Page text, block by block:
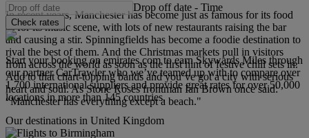
In recent years, Manchester has become just as famous for its food
as for its music scene, with lots of new restaurants raising the bar
and causing a stir. Spinningfields has become a foodie destination to
rival the best of them. And the Christmas markets pull in visitors
from across the world as soon as the first hint of festive chill sets in.
Add to that chart-topping bands and you’ve got a city with serious
heart and soul. As Stone Roses frontman Ian Brown once said:
“Manchester has everything except a beach."
Drop off date - Time
Check rates
Start your booking on emirates.com to earn Skywards Miles through
our partner CarTrawler who we’ve teamed up with to compare over
1,700 international suppliers and provide great rates for over 50,000
locations in more than 145 countries.
Our destinations in United Kingdom